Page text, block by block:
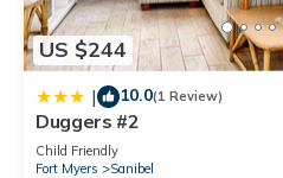
US $244
| 10.0(1 Review)
Duggers #2
Child Friendly
Fort Myers
Sanibel